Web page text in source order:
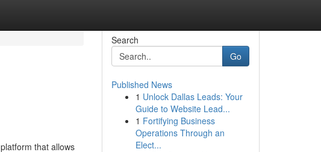
that allows
Search
Go
Published News
1 Unlock Dallas Leads: Your
Guide to Website Lead...
1 Fortifying Business
Operations Through an
Elect...